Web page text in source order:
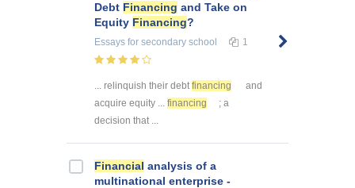
Debt Financing and Take on
Equity Financing?
Essays for secondary school 1
... relinquish their debtfinancing
and
acquire equity ... financing
; a
decision that ...
Financial analysis of a
multinational enterprise -